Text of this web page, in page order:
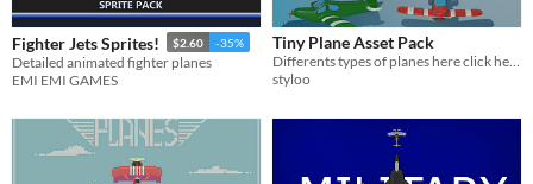
Fighter Jets Sprites! $2.60 -35%
Detailed animated fighter planes
EMI EMI GAMES
Tiny Plane Asset Pack
Differents types of planes here click here
styloo